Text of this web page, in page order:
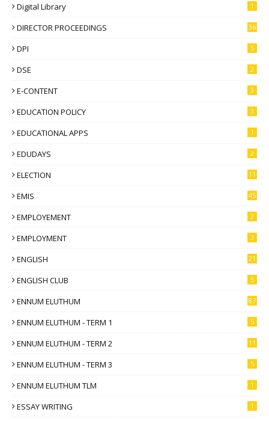
Digital Library 1
DIRECTOR PROCEEDINGS 36
DPI 5
DSE 2
E-CONTENT 3
EDUCATION POLICY 3
EDUCATIONAL APPS 1
EDUDAYS 2
ELECTION 11
EMIS 45
EMPLOYEMENT 2
EMPLOYMENT 3
ENGLISH 21
ENGLISH CLUB 5
ENNUM ELUTHUM 87
ENNUM ELUTHUM - TERM 1 5
ENNUM ELUTHUM - TERM 2 11
ENNUM ELUTHUM - TERM 3 5
ENNUM ELUTHUM TLM 1
ESSAY WRITING 1